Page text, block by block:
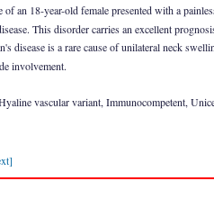
of an 18-year-old female presented with a
This disorder carries an excellent
disease is a rare cause of unilateral neck
involvement.
vascular variant, Immunocompetent,